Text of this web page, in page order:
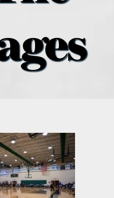
locations
podcast
issues